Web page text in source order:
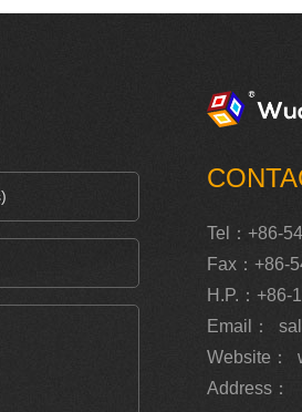
Tel：+86-
Fax：+86-
H.P.：+86-
Email：
Website：
Address：